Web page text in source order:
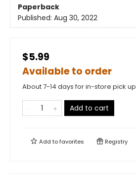
Paperback
Published: Aug 30, 2022
$5.99
Available to order
About 7-14 days for in-store pick up
Add to cart
Add tofavorites Registry